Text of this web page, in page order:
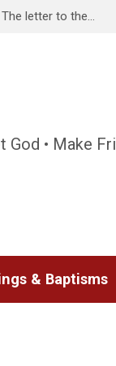
The letter to the…
• Make
& Baptisms